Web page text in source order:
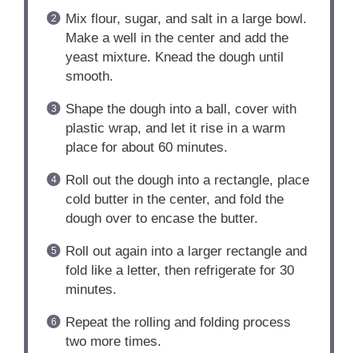
Mix flour, sugar, and salt in a large bowl.
Make a well in the center and add the
yeast mixture. Knead the dough until
smooth.
Shape the dough into a ball, cover with
plastic wrap, and let it rise in a warm
place for about 60 minutes.
Roll out the dough into a rectangle, place
cold butter in the center, and fold the
dough over to encase the butter.
Roll out again into a larger rectangle and
fold like a letter, then refrigerate for 30
minutes.
Repeat the rolling and folding process
two more times.